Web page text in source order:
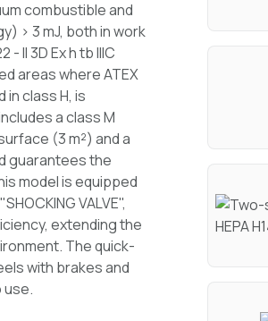
combustible and
> 3 mJ, both in work
II 3D Ex h tb IIIC
areas where ATEX
class H, is
a class M
(3 m²) and a
guarantees the
model is equipped
VALVE",
extending the
The quick-
with brakes and
use.